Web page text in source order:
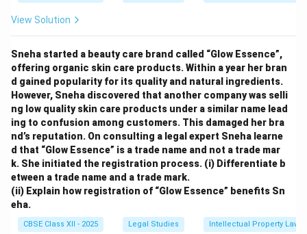
View Solution
Sneha started a beauty care brand called “Glow Essence”,
offering organic skin care products. Within a year her bran
d gained popularity for its quality and natural ingredients.
However, Sneha discovered that another company was selli
ng low quality skin care products under a similar name lead
ing to confusion among customers. This damaged her bra
nd’s reputation. On consulting a legal expert Sneha learne
d that “Glow Essence” is a trade name and not a trade mar
k. She initiated the registration process. (i) Differentiate b
etween a trade name and a trade mark.
(ii) Explain how registration of “Glow Essence” benefits Sn
eha.
CBSE Class XII - 2025 Legal Studies Intellectual Property Law